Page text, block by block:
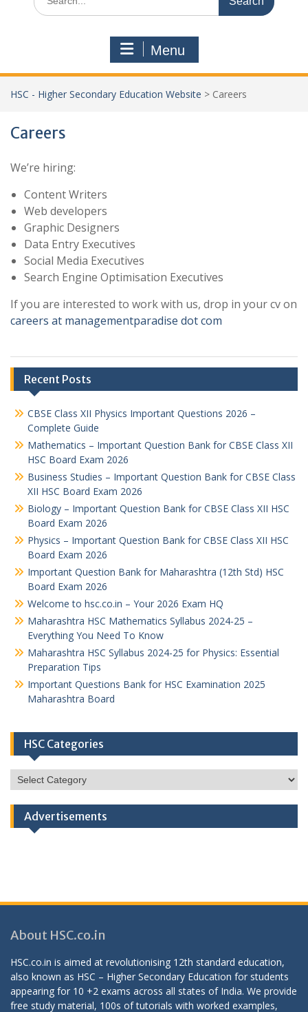
for:
Menu
HSC - Higher Secondary Education Website > Careers
Careers
We’re hiring:
Content Writers
Web developers
Graphic Designers
Data Entry Executives
Social Media Executives
Search Engine Optimisation Executives
If you are interested to work with us, drop in your cv on
careers at managementparadise dot com
Recent Posts
CBSE Class XII Physics Important Questions 2026 –
Complete Guide
Mathematics – Important Question Bank for CBSE Class XII
HSC Board Exam 2026
Business Studies – Important Question Bank for CBSE Class
XII HSC Board Exam 2026
Biology – Important Question Bank for CBSE Class XII HSC
Board Exam 2026
Physics – Important Question Bank for CBSE Class XII HSC
Board Exam 2026
Important Question Bank for Maharashtra (12th Std) HSC
Board Exam 2026
Welcome to hsc.co.in – Your 2026 Exam HQ
Maharashtra HSC Mathematics Syllabus 2024-25 –
Everything You Need To Know
Maharashtra HSC Syllabus 2024-25 for Physics: Essential
Preparation Tips
Important Questions Bank for HSC Examination 2025
Maharashtra Board
HSC Categories
HSC
Categories
Advertisements
About HSC.co.in
HSC.co.in is aimed at revolutionising 12th standard education,
also known as HSC – Higher Secondary Education for students
appearing for 10 +2 exams across all states of India. We provide
free study material, 100s of tutorials with worked examples,